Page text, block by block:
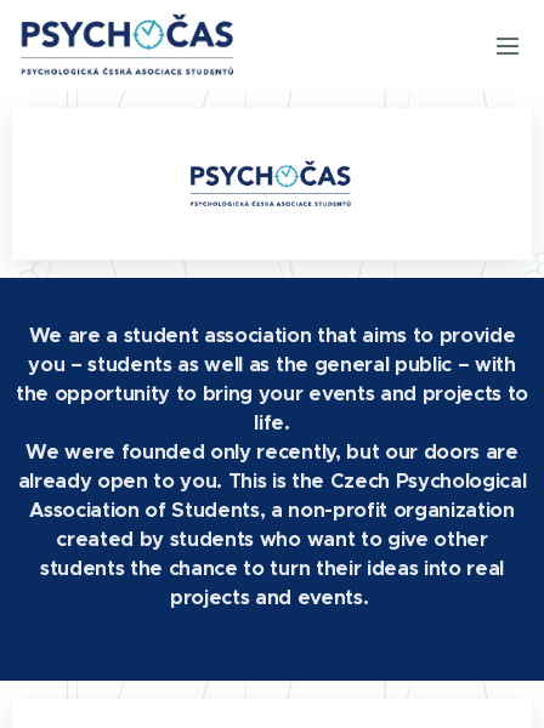
We are a student association that aims to provide
you – students as well as the general public – with
the opportunity to bring your events and projects to
life.
We were founded only recently, but our doors are
already open to you. This is the Czech Psychological
Association of Students, a non-profit organization
created by students who want to give other
students the chance to turn their ideas into real
projects and events.